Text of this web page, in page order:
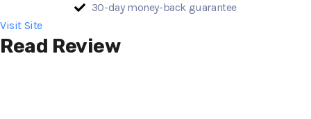
30-day money-back guarantee
Visit Site
Read Review